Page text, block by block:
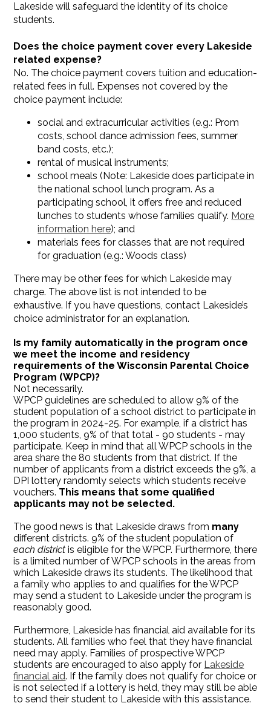
Lakeside will safeguard the identity of its choice
students.
Does the choice payment cover every Lakeside
related expense?
No. The choice payment covers tuition and education-
related fees in full. Expenses not covered by the
choice payment include:
social and extracurricular activities (e.g.: Prom
costs, school dance admission fees, summer
band costs, etc.);
rental of musical instruments;
school meals (Note: Lakeside does participate in
the national school lunch program. As a
participating school, it offers free and reduced
lunches to students whose families qualify. More
information here); and
materials fees for classes that are not required
for graduation (e.g.: Woods class)
There may be other fees for which Lakeside may
charge. The above list is not intended to be
exhaustive. If you have questions, contact Lakeside’s
choice administrator for an explanation.
Is my family automatically in the program once
we meet the income and residency
requirements of the Wisconsin Parental Choice
Program (WPCP)?
Not necessarily.
WPCP guidelines are scheduled to allow 9% of the
student population of a school district to participate in
the program in 2024-25. For example, if a district has
1,000 students, 9% of that total - 90 students - may
participate. Keep in mind that all WPCP schools in the
area share the 80 students from that district. If the
number of applicants from a district exceeds the 9%, a
DPI lottery randomly selects which students receive
vouchers. This means that some qualified
applicants may not be selected.
The good news is that Lakeside draws from many
different districts. 9% of the student population of
each district is eligible for the WPCP. Furthermore, there
is a limited number of WPCP schools in the areas from
which Lakeside draws its students. The likelihood that
a family who applies to and qualifies for the WPCP
may send a student to Lakeside under the program is
reasonably good.
Furthermore, Lakeside has financial aid available for its
students. All families who feel that they have financial
need may apply. Families of prospective WPCP
students are encouraged to also apply for Lakeside
financial aid. If the family does not qualify for choice or
is not selected if a lottery is held, they may still be able
to send their student to Lakeside with this assistance.